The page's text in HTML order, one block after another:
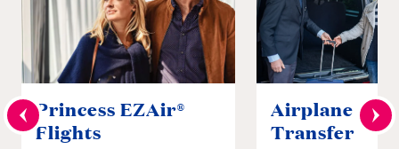
Princess EZAir®
Flights
Airplane to
Transfer